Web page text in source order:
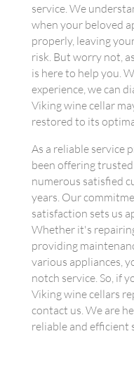
service. We
when your beloved
properly, leaving
risk. But worry not,
is here to help you.
experience, we can
Viking wine cellar
restored to its
As a reliable service
been offering
numerous satisfied
years. Our
satisfaction sets us
Whether it's
providing
various appliances,
notch service. So, if
Viking wine cellars
contact us. We are
reliable and efficient